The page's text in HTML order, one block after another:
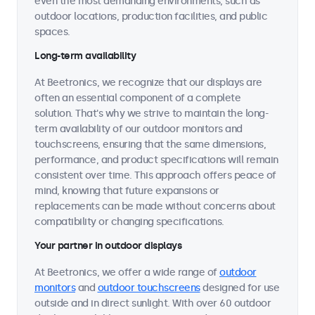
outdoor locations, production facilities, and public
spaces.
Long-term availability
At Beetronics, we recognize that our displays are
often an essential component of a complete
solution. That's why we strive to maintain the long-
term availability of our outdoor monitors and
touchscreens, ensuring that the same dimensions,
performance, and product specifications will remain
consistent over time. This approach offers peace of
mind, knowing that future expansions or
replacements can be made without concerns about
compatibility or changing specifications.
Your partner in outdoor displays
At Beetronics, we offer a wide range ofoutdoor
monitorsand outdoor touchscreensdesigned for use
outside and in direct sunlight. With over 60 outdoor